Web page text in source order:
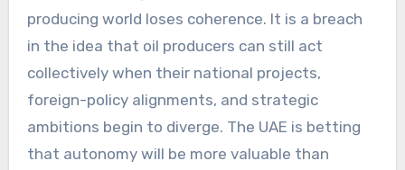
producing world loses coherence. It is a breach
in the idea that oil producers can still act
collectively when their national projects,
foreign-policy alignments, and strategic
ambitions begin to diverge. The UAE is betting
that autonomy will be more valuable than